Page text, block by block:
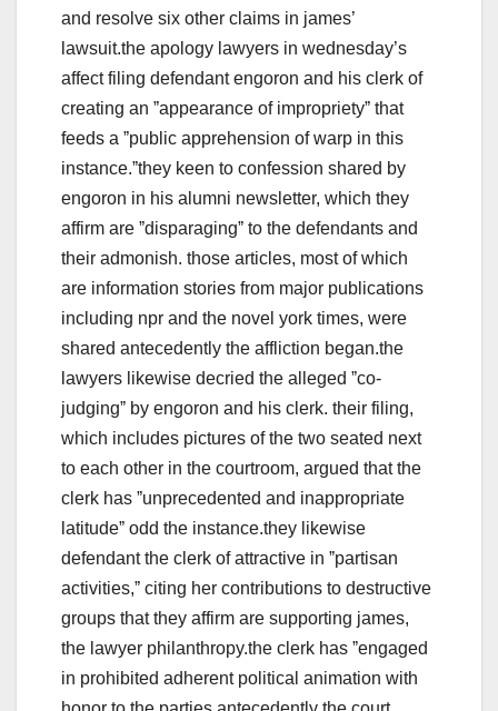
and resolve six other claims in james’
lawsuit.the apology lawyers in wednesday’s
affect filing defendant engoron and his clerk of
creating an ˮappearance of improprietyˮ that
feeds a ˮpublic apprehension of warp in this
instance.ˮthey keen to confession shared by
engoron in his alumni newsletter, which they
affirm are ˮdisparagingˮ to the defendants and
their admonish. those articles, most of which
are information stories from major publications
including npr and the novel york times, were
shared antecedently the affliction began.the
lawyers likewise decried the alleged ˮco-
judgingˮ by engoron and his clerk. their filing,
which includes pictures of the two seated next
to each other in the courtroom, argued that the
clerk has ˮunprecedented and inappropriate
latitudeˮ odd the instance.they likewise
defendant the clerk of attractive in ˮpartisan
activities,ˮ citing her contributions to destructive
groups that they affirm are supporting james,
the lawyer philanthropy.the clerk has ˮengaged
in prohibited adherent political animation with